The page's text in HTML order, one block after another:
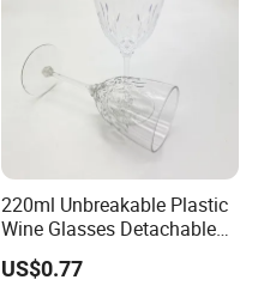
220ml Unbreakable Plastic
Wine Glasses Detachable
Custom Color Diamond
Design Reusable for
US$0.77